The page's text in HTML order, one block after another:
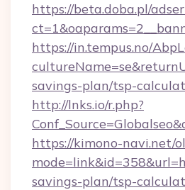
https://beta.doba.pl/
https://in.tempus.no/
savings-plan/tsp-
http://lnks.io/r.php?
https://kimono-navi.net/
savings-plan/tsp-